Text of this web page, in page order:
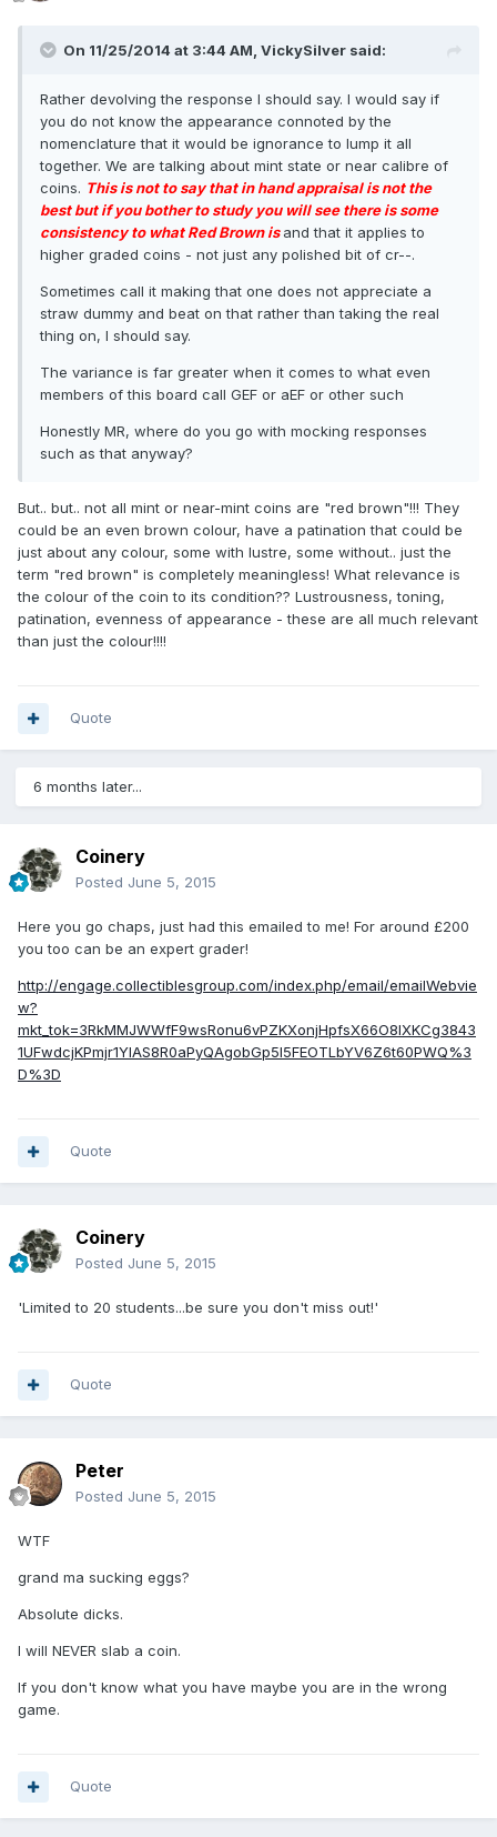
On 11/25/2014 at 3:44 AM, VickySilver said:
Rather devolving the response I should say. I would say if
you do not know the appearance connoted by the
nomenclature that it would be ignorance to lump it all
together. We are talking about mint state or near calibre of
coins. This is not to say that in hand appraisal is not the
best but if you bother to study you will see there is some
consistency to what Red Brown isand that it applies to
higher graded coins - not just any polished bit of cr--.
Sometimes call it making that one does not appreciate a
straw dummy and beat on that rather than taking the real
thing on, I should say.
The variance is far greater when it comes to what even
members of this board call GEF or aEF or other such
Honestly MR, where do you go with mocking responses
such as that anyway?
But.. but.. not all mint or near-mint coins are "red brown"!!! They
could be an even brown colour, have a patination that could be
just about any colour, some with lustre, some without.. just the
term "red brown" is completely meaningless! What relevance is
the colour of the coin to its condition?? Lustrousness, toning,
patination, evenness of appearance - these are all much relevant
than just the colour!!!!
Quote
6 months later...
Coinery
Posted June 5, 2015
Here you go chaps, just had this emailed to me! For around £200
you too can be an expert grader!
http://engage.collectiblesgroup.com/index.php/email/emailWebvie
w?
mkt_tok=3RkMMJWWfF9wsRonu6vPZKXonjHpfsX66O8lXKCg3843
1UFwdcjKPmjr1YIAS8R0aPyQAgobGp5I5FEOTLbYV6Z6t60PWQ%3
D%3D
Quote
Coinery
Posted June 5, 2015
'Limited to 20 students...be sure you don't miss out!'
Quote
Peter
Posted June 5, 2015
WTF
grand ma sucking eggs?
Absolute dicks.
I will NEVER slab a coin.
If you don't know what you have maybe you are in the wrong
game.
Quote